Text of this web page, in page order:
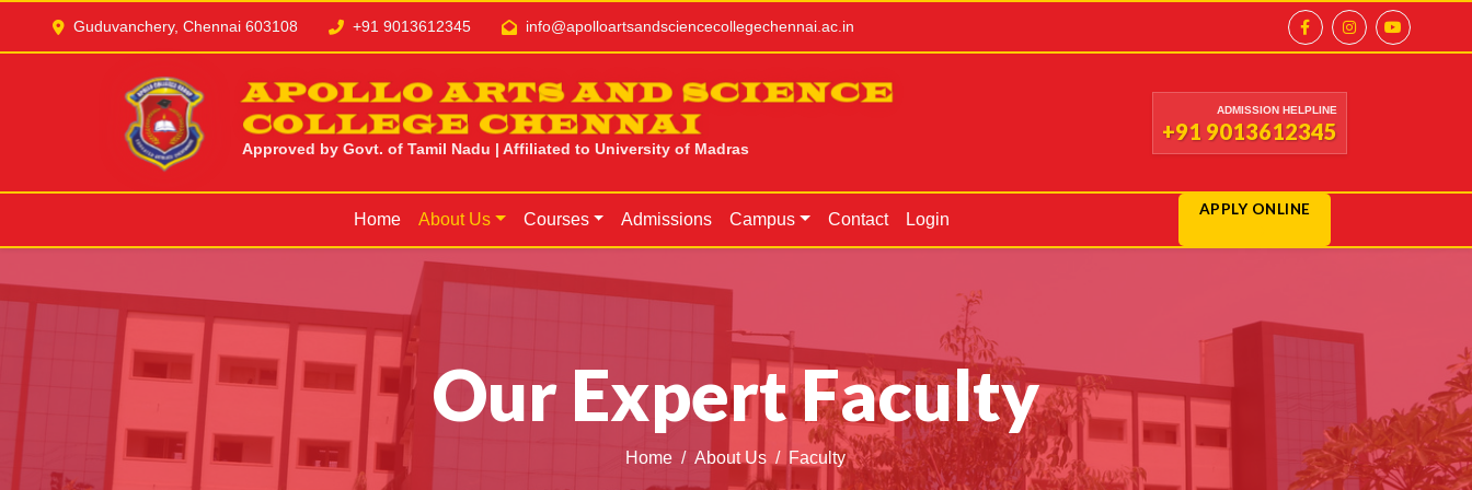
Guduvanchery, Chennai 603108 +91 9013612345 info@apolloartsandsciencecollegechennai.ac.in
APOLLO ARTS AND SCIENCE
COLLEGE CHENNAI
Approved by Govt. of Tamil Nadu | Affiliated to University of Madras
ADMISSION HELPLINE
+91 9013612345
Home About Us Courses Admissions Campus Contact Login
APPLY ONLINE
Our Expert Faculty
Home About Us Faculty